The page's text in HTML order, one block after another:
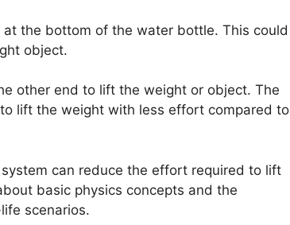
the bottom of the water bottle. This could
object.
other end to lift the weight or object. The
lift the weight with less effort compared to
system can reduce the effort required to lift
basic physics concepts and the
scenarios.